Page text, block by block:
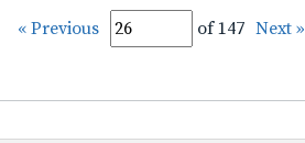
« Previous of 147 Next »